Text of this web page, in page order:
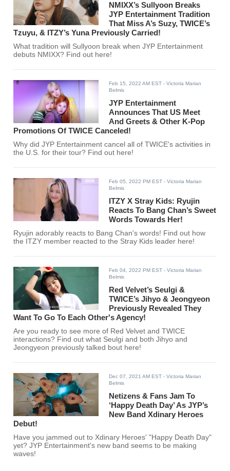
NMIXX’s Sullyoon Breaks
JYP Entertainment Tradition
That Miss A’s Suzy, TWICE’s
Tzuyu, & ITZY’s Yuna Previously Carried!
What tradition will Sullyoon break when JYP Entertainment
debuts NMIXX? Find out here!
Feb 15, 2022 AM EST - Victoria Marian
Belmis
JYP Entertainment
Announces That US Meet
And Greets & Other K-Pop
Promotions Of TWICE Canceled!
Why did JYP Entertainment cancel all of TWICE's activities in
the U.S. for their tour? Find out here!
Feb 05, 2022 PM EST - Victoria Marian
Belmis
ITZY X Stray Kids: Ryujin
Reacts To Bang Chan’s Sweet
Words Towards Her!
Ryujin adorably reacts to Bang Chan's words! Find out how
the ITZY member reacted to the Stray Kids leader here!
Feb 04, 2022 PM EST - Victoria Marian
Belmis
Red Velvet’s Seulgi &
TWICE’s Jihyo & Jeongyeon
Previously Revealed They
Want To Go To Each Other's Agency!
Are you ready to see more of Red Velvet and TWICE
interactions? Find out what Seulgi and both Jihyo and
Jeongyeon previously talked bout here!
Dec 07, 2021 AM EST - Victoria Marian
Belmis
Netizens & Fans Jam To
‘Happy Death Day’ As JYP’s
New Band Xdinary Heroes
Debut!
Have you jammed out to Xdinary Heroes' "Happy Death Day"
yet? JYP Entertainment's new band seems to be making
waves!